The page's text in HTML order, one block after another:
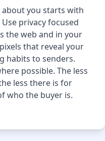
about you starts with
privacy focused
the web and in your
that reveal your
habits to senders.
possible. The less
less there is for
who the buyer is.